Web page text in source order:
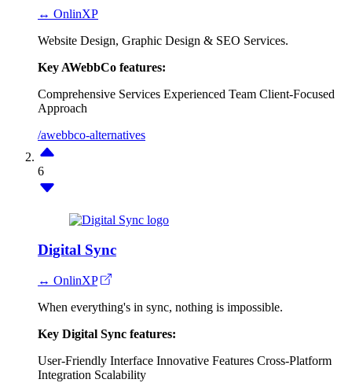
↔ OnlinXP
Website Design, Graphic Design & SEO Services.
Key AWebbCo features:
Comprehensive Services Experienced Team Client-Focused
Approach
/awebbco-alternatives
6
Digital Sync
↔ OnlinXP
When everything's in sync, nothing is impossible.
Key Digital Sync features:
User-Friendly Interface Innovative Features Cross-Platform
Integration Scalability